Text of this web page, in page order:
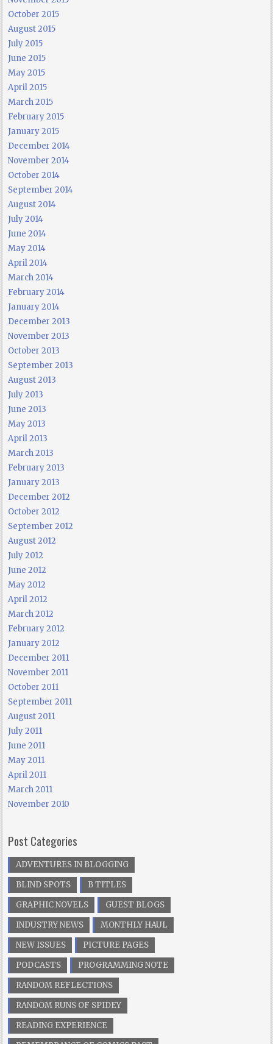
October 2015
August 2015
July 2015
June 2015
May 2015
April 2015
March 2015
February 2015
January 2015
December 2014
November 2014
October 2014
September 2014
August 2014
July 2014
June 2014
May 2014
April 2014
March 2014
February 2014
January 2014
December 2013
November 2013
October 2013
September 2013
August 2013
July 2013
June 2013
May 2013
April 2013
March 2013
February 2013
January 2013
December 2012
October 2012
September 2012
August 2012
July 2012
June 2012
May 2012
April 2012
March 2012
February 2012
January 2012
December 2011
November 2011
October 2011
September 2011
August 2011
July 2011
June 2011
May 2011
April 2011
March 2011
November 2010
Post Categories
ADVENTURES IN BLOGGING
BLIND SPOTS
B TITLES
GRAPHIC NOVELS
GUEST BLOGS
INDUSTRY NEWS
MONTHLY HAUL
NEW ISSUES
PICTURE PAGES
PODCASTS
PROGRAMMING NOTE
RANDOM REFLECTIONS
RANDOM RUNS OF SPIDEY
READING EXPERIENCE